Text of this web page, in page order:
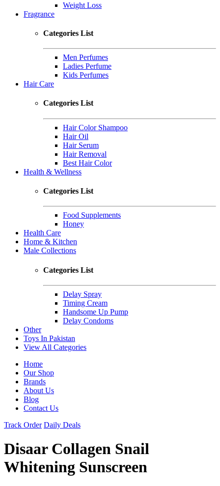
Weight Loss
Fragrance
Categories List
Men Perfumes
Ladies Perfume
Kids Perfumes
Hair Care
Categories List
Hair Color Shampoo
Hair Oil
Hair Serum
Hair Removal
Best Hair Color
Health & Wellness
Categories List
Food Supplements
Honey
Health Care
Home & Kitchen
Male Collections
Categories List
Delay Spray
Timing Cream
Handsome Up Pump
Delay Condoms
Other
Toys In Pakistan
View All Categories
Home
Our Shop
Brands
About Us
Blog
Contact Us
Track Order Daily Deals
Disaar Collagen Snail
Whitening Sunscreen